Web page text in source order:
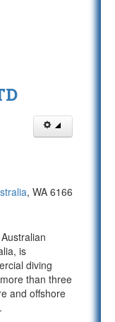
, WA 6166
is
diving
than three
and offshore